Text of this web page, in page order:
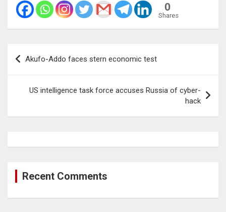
0
Shares
Post
navigation
Akufo-Addo faces stern economic test
US intelligence task force accuses Russia of cyber-
hack
Recent Comments